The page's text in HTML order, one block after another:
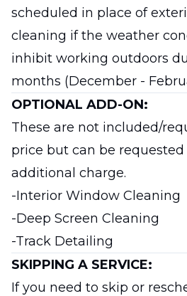
scheduled in place of
cleaning if the weather
inhibit working outdoors
months (December -
OPTIONAL ADD-ON:
These are not included/
price but can be
additional charge.
-Interior Window Cleaning
-Deep Screen Cleaning
-Track Detailing
SKIPPING A SERVICE:
If you need to skip or